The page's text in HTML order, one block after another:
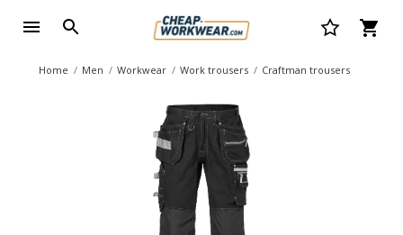
Home Men Workwear Work trousers Craftman trousers